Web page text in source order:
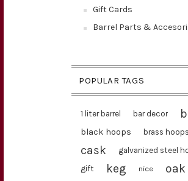
Gift Cards
Barrel Parts &
POPULAR TAGS
1 liter barrel bar decor
black hoops brass hoops
cask
galvanized steel
gift
keg nice oak